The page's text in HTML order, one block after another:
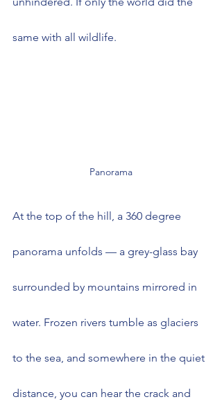
same with all wildlife.
Panorama
At the top of the hill, a 360 degree
panorama unfolds — a grey-glass bay
surrounded by mountains mirrored in
water. Frozen rivers tumble as glaciers
to the sea, and somewhere in the quiet
distance, you can hear the crack and